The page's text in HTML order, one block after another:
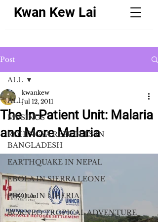
Kwan Kew Lai
Post
ALL
MUSINGS
ROHINGYA REFUGEES IN
BANGLADESH
EARTHQUAKE IN NEPAL
EBOLA IN SIERRA LEONE
EBOLA IN LIBERIA
BORNEO TROPICAL ADVENTURE
ALL
The In-Patient Unit: Malaria
and More Malaria
kwankew
Jul 12, 2011